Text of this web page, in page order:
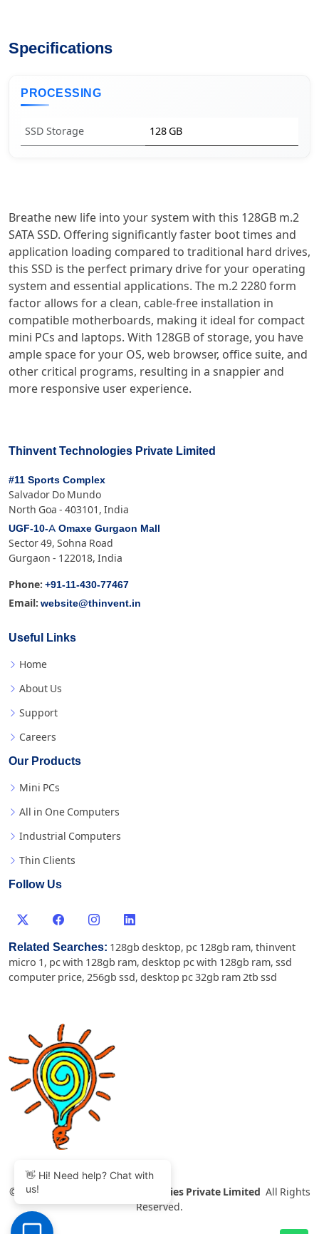
Specifications
PROCESSING
SSD Storage 128 GB
Breathe new life into your system with this 128GB m.2
SATA SSD. Offering significantly faster boot times and
application loading compared to traditional hard drives,
this SSD is the perfect primary drive for your operating
system and essential applications. The m.2 2280 form
factor allows for a clean, cable-free installation in
compatible motherboards, making it ideal for compact
mini PCs and laptops. With 128GB of storage, you have
ample space for your OS, web browser, office suite, and
other critical programs, resulting in a snappier and
more responsive user experience.
Thinvent Technologies Private Limited
#11 Sports Complex
Salvador Do Mundo
North Goa - 403101, India
UGF-10-A Omaxe Gurgaon Mall
Sector 49, Sohna Road
Gurgaon - 122018, India
Phone: +91-11-430-77467
Email: website@thinvent.in
Useful Links
Home
About Us
Support
Careers
Our Products
Mini PCs
All in One Computers
Industrial Computers
Thin Clients
Follow Us
Related Searches: 128gb desktop, pc 128gb ram, thinvent
micro 1 , pc with 128gb ram, desktop pc with 128gb ram, ssd
computer price, 256gb ssd, desktop pc 32gb ram 2tb ssd
© 2007-2026 Thinvent Technologies Private Limited
All Rights
Reserved.
👋 Hi! Need help? Chat with
us!